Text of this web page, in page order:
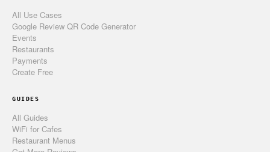
All Use Cases
Google Review QR Code Generator
Events
Restaurants
Payments
Create Free
GUIDES
All Guides
WiFi for Cafes
Restaurant Menus